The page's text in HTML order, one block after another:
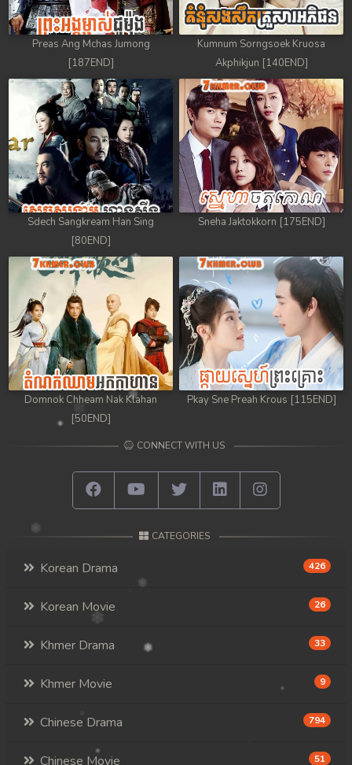
Preas Ang Mchas Jumong
[187END]
Kumnum Sorngsoek Kruosa
Akphikjun [140END]
Sdech Sangkream Han Sing
[80END]
Sneha Jaktokkorn [175END]
Domnok Chheam Nak Klahan
[50END]
Pkay Sne Preah Krous [115END]
CONNECT WITH US
CATEGORIES
Korean Drama 426
Korean Movie 26
Khmer Drama 33
Khmer Movie 9
Chinese Drama 794
Chinese Movie 51